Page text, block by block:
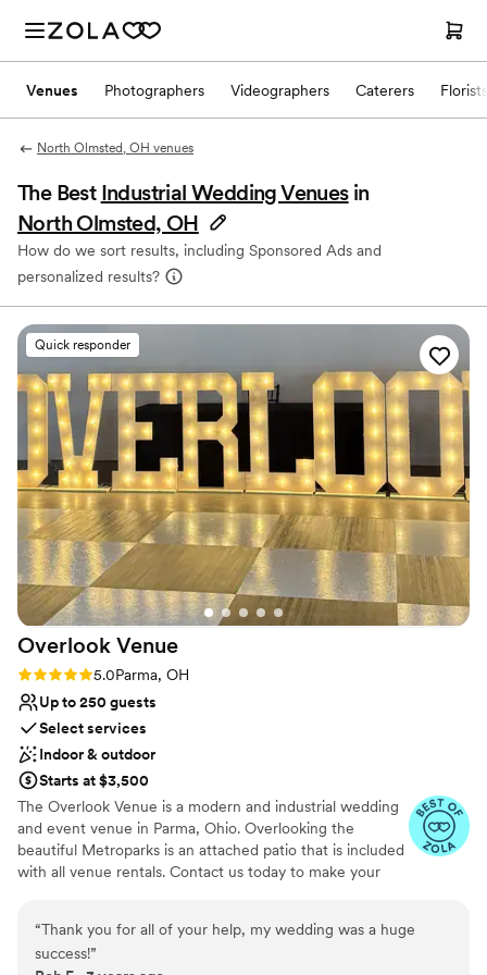
Venues Photographers Videographers Caterers Florists
North Olmsted, OH venues
The Best Industrial Wedding Venues in
North Olmsted, OH
How do we sort results, including Sponsored Ads and
personalized results?
Quick responder
Overlook Venue
Rating: 5.0 (2 reviews)
5.0Parma, OH
Up to 250 guests
Select services
Indoor & outdoor
Starts at $3,500
The Overlook Venue is a modern and industrial wedding
and event venue in Parma, Ohio. Overlooking the
beautiful Metroparks is an attached patio that is included
with all venue rentals. Contact us today to make your
Why you'll love this venue
Flexible event spaces
“Thank you for all of your help, my wedding was a huge
success!”